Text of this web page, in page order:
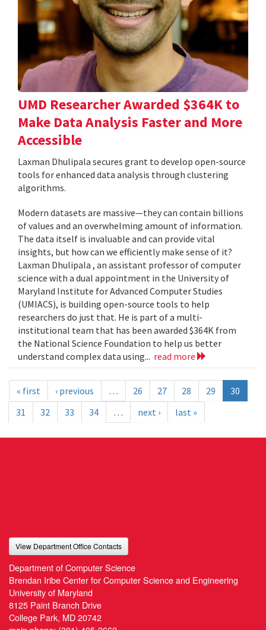
UMD Researcher Awarded $364K to
Make Data Analysis Faster and More
Accessible
Laxman Dhulipala secures grant to develop open-source
tools for enhanced data analysis through clustering
algorithms.
Modern datasets are massive—they can contain billions
of values and an overwhelming amount of information.
The data itself is invaluable and can provide vital
insights, but how can we efficiently make sense of it?
Laxman Dhulipala , an assistant professor of computer
science with a dual appointment in the University of
Maryland Institute for Advanced Computer Studies
(UMIACS), is building open-source tools to help
researchers do just that. He is part of a multi-
institutional team that has been awarded $364K from
the National Science Foundation to help us better
understand complex data using... read more
« first ‹ previous … 26 27 28 29
30
31
32 33 34 … next › last »
View Department Office Contacts
Department of Computer Science
Brendan Iribe Center for Computer Science and Engineering
University of Maryland
8125 Paint Branch Drive
College Park, MD 20742